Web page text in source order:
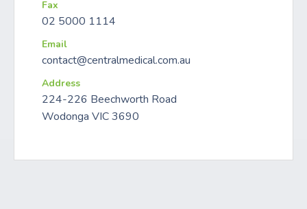
Fax
02 5000 1114
Email
contact@centralmedical.com.au
Address
224-226 Beechworth Road
Wodonga VIC 3690